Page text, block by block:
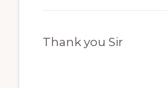
Thank you Sir